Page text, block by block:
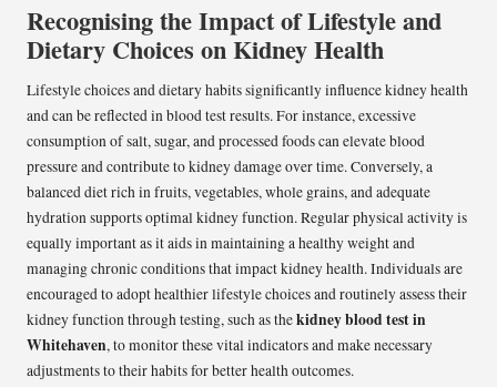
Recognising the Impact of Lifestyle and
Dietary Choices on Kidney Health
Lifestyle choices and dietary habits significantly influence kidney health
and can be reflected in blood test results. For instance, excessive
consumption of salt, sugar, and processed foods can elevate blood
pressure and contribute to kidney damage over time. Conversely, a
balanced diet rich in fruits, vegetables, whole grains, and adequate
hydration supports optimal kidney function. Regular physical activity is
equally important as it aids in maintaining a healthy weight and
managing chronic conditions that impact kidney health. Individuals are
encouraged to adopt healthier lifestyle choices and routinely assess their
kidney function through testing, such as thekidney blood test in
Whitehaven, to monitor these vital indicators and make necessary
adjustments to their habits for better health outcomes.